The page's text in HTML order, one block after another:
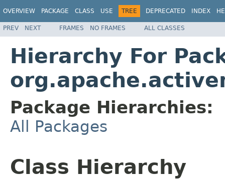
OVERVIEW PACKAGE CLASS USE TREE DEPRECATED INDEX
PREV NEXT FRAMES NO FRAMES ALL CLASSES
Hierarchy For
Package Hierarchies:
All Packages
Class Hierarchy